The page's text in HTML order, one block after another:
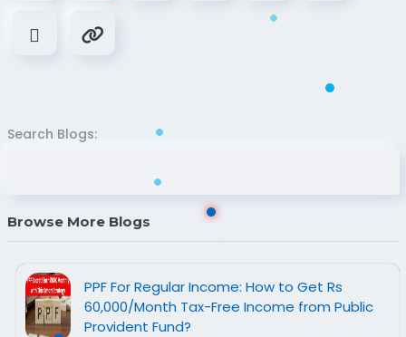
Search Blogs:
Browse More Blogs
PPF For Regular Income: How to Get Rs
60,000/Month Tax-Free Income from Public
Provident Fund?